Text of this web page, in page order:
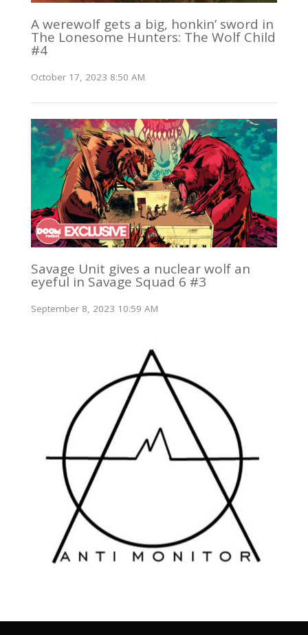
A werewolf gets a big, honkin’ sword in
The Lonesome Hunters: The Wolf Child
#4
October 17, 2023 8:50 AM
Savage Unit gives a nuclear wolf an
eyeful in Savage Squad 6 #3
September 8, 2023 10:59 AM